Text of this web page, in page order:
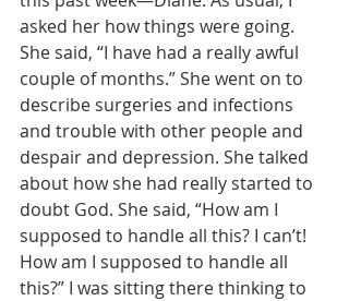
asked her how things were going.
She said, “I have had a really awful
couple of months.” She went on to
describe surgeries and infections
and trouble with other people and
despair and depression. She talked
about how she had really started to
doubt God. She said, “How am I
supposed to handle all this? I can’t!
How am I supposed to handle all
this?” I was sitting there thinking to